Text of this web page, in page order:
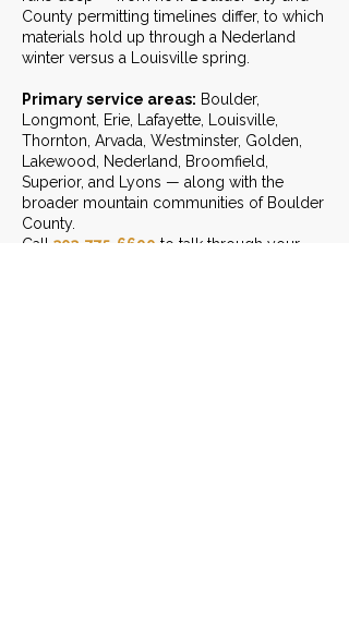
County permitting timelines differ, to which
materials hold up through a Nederland
winter versus a Louisville spring.
Primary service areas: Boulder,
Longmont, Erie, Lafayette, Louisville,
Thornton, Arvada, Westminster, Golden,
Lakewood, Nederland, Broomfield,
Superior, and Lyons — along with the
broader mountain communities of Boulder
County.
Call 303-775-6690 to talk through your